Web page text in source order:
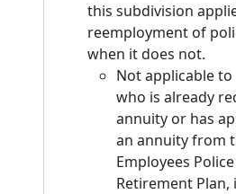
this subdivision
reemployment of
when it does not.
Not applicable
who is already
annuity or has
an annuity from
Employees
Retirement